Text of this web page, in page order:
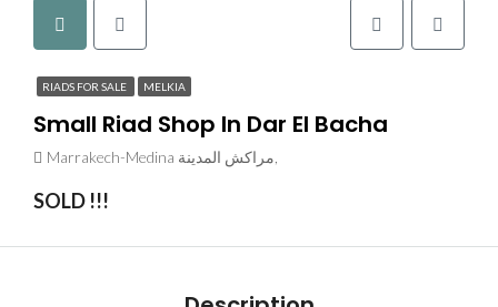
RIADS FOR SALE MELKIA
Small Riad Shop In Dar El Bacha
SOLD !!!